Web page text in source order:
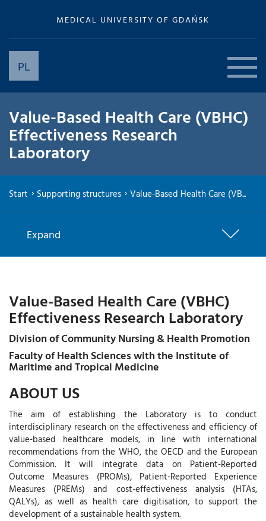
MEDICAL UNIVERSITY OF GDAŃSK
PL
Value-Based Health Care (VBHC)
Effectiveness Research
Laboratory
Start Supporting structures Value-Based Health Care (VB...
Expand
Value-Based Health Care (VBHC)
Effectiveness Research Laboratory
Division of Community Nursing & Health Promotion
Faculty of Health Sciences with the Institute of
Maritime and Tropical Medicine
ABOUT US
The aim of establishing the Laboratory is to conduct
interdisciplinary research on the effectiveness and efficiency of
value-based healthcare models, in line with international
recommendations from the WHO, the OECD and the European
Commission. It will integrate data on Patient-Reported
Outcome Measures (PROMs), Patient-Reported Experience
Measures (PREMs) and cost-effectiveness analysis (HTAs,
QALYs), as well as health care digitisation, to support the
development of a sustainable health system.